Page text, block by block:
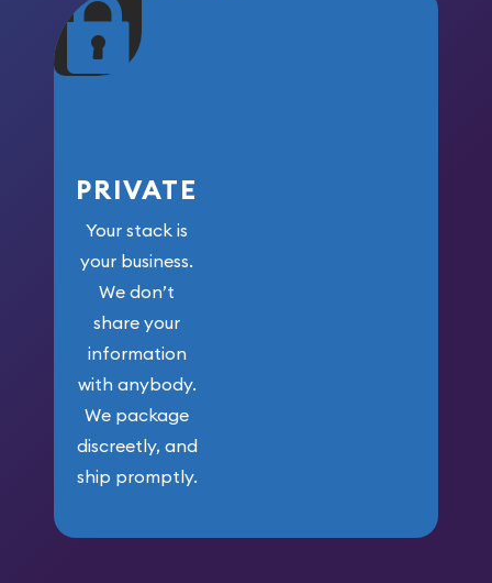
maximum weight for
your money.
PRIVATE
Your stack is
your business.
We don’t
share your
information
with anybody.
We package
discreetly, and
ship promptly.